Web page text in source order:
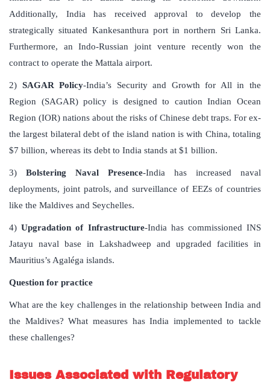
Additionally, India has received approval to develop the
strategically situated Kankesanthura port in northern Sri Lanka.
Furthermore, an Indo-Russian joint venture recently won the
contract to operate the Mattala airport.
2) SAGAR Policy-India’s Security and Growth for All in the
Region (SAGAR) policy is designed to caution Indian Ocean
Region (IOR) nations about the risks of Chinese debt traps. For ex-
the largest bilateral debt of the island nation is with China, totaling
$7 billion, whereas its debt to India stands at $1 billion.
3) Bolstering Naval Presence-India has increased naval
deployments, joint patrols, and surveillance of EEZs of countries
like the Maldives and Seychelles.
4)Upgradation of Infrastructure-India has commissioned INS
Jatayu naval base in Lakshadweep and upgraded facilities in
Mauritius’s Agaléga islands.
Question for practice
What are the key challenges in the relationship between India and
the Maldives? What measures has India implemented to tackle
these challenges?
Issues Associated with Regulatory